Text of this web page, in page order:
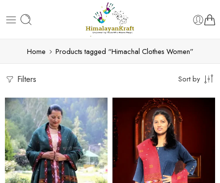
Home Products tagged “Himachal Clothes Women”
Filters Sort by